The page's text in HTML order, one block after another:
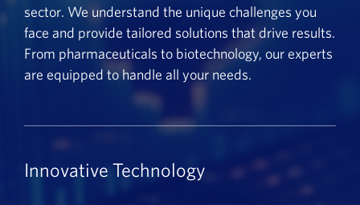
sector. We understand the unique challenges you
face and provide tailored solutions that drive results.
From pharmaceuticals to biotechnology, our experts
are equipped to handle all your needs.
Innovative Technology